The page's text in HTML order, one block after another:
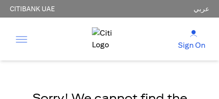
CITIBANK UAE عربي
Sign On